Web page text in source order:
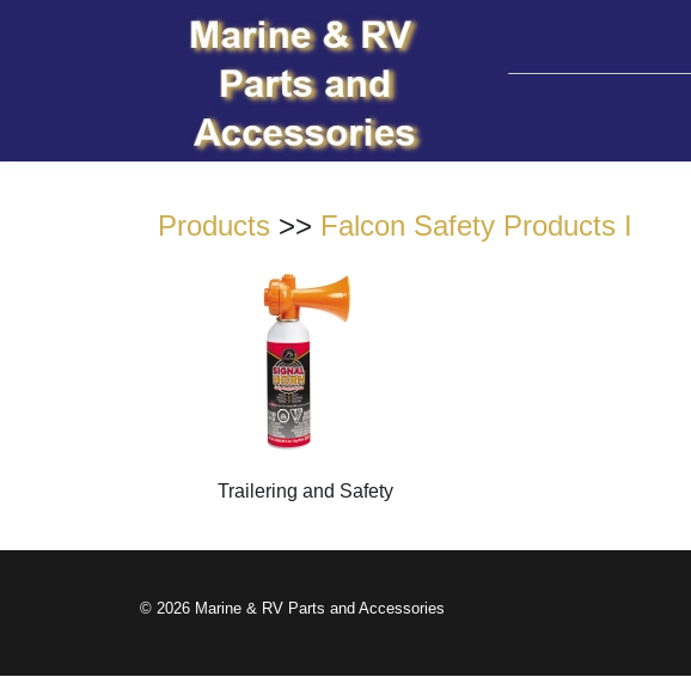
Products >> Falcon Safety Products I
Trailering and Safety
© 2026 Marine & RV Parts and Accessories